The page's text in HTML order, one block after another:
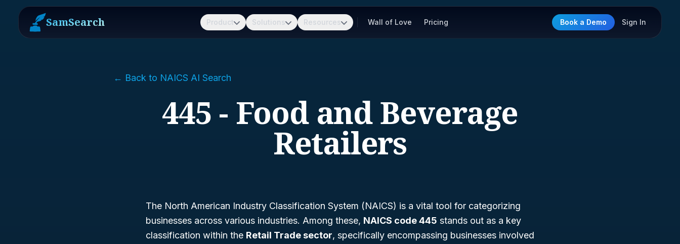
SamSearch Product Solutions Resources Wall of Love Pricing Book a Demo Sign In
← Back to NAICS AI Search
445 - Food and Beverage
Retailers
The North American Industry Classification System (NAICS) is a vital tool for categorizing
businesses across various industries. Among these, NAICS code 445 stands out as a key
classification within the Retail Trade sector, specifically encompassing businesses involved